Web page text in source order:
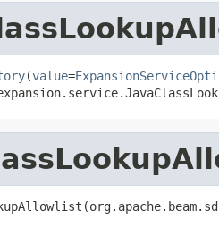
(value=